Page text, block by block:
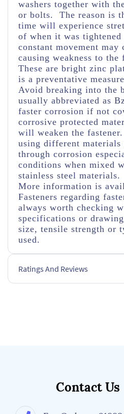
washers together with
or bolts. The reason is
time will experience
of when it was
constant movement may
causing weakness to the
These are bright zinc
is a preventative
Avoid breaking into the
usually abbreviated as
faster corrosion if not
corrosive protected
will weaken the
using different materials
through corrosion
conditions when mixed
stainless steel materials.
More information is
Fasteners regarding
always worth checking
specifications or
size, tensile strength or
used.
Ratings And Reviews
Contact Us